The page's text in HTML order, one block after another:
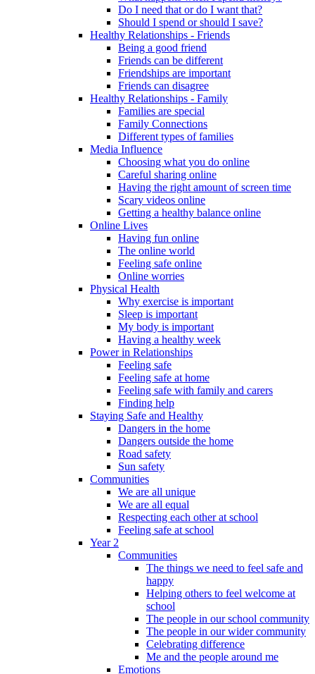
Do I need that or do I want that?
Should I spend or should I save?
Healthy Relationships - Friends
Being a good friend
Friends can be different
Friendships are important
Friends can disagree
Healthy Relationships - Family
Families are special
Family Connections
Different types of families
Media Influence
Choosing what you do online
Careful sharing online
Having the right amount of screen time
Scary videos online
Getting a healthy balance online
Online Lives
Having fun online
The online world
Feeling safe online
Online worries
Physical Health
Why exercise is important
Sleep is important
My body is important
Having a healthy week
Power in Relationships
Feeling safe
Feeling safe at home
Feeling safe with family and carers
Finding help
Staying Safe and Healthy
Dangers in the home
Dangers outside the home
Road safety
Sun safety
Communities
We are all unique
We are all equal
Respecting each other at school
Feeling safe at school
Year 2
Communities
The things we need to feel safe and
happy
Helping others to feel welcome at
school
The people in our school community
The people in our wider community
Celebrating difference
Me and the people around me
Emotions